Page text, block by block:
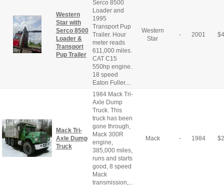
Western
Star with
Serco 8500
Loader &
Transport
Pup Trailer
Serco 8500
Loader and
1995
Transport Pup
Trailer. Hour
meter reads
611,000 miles.
CAT C15
550hp engine.
18 speed
Eaton Fuller....
Western
Star
- 2001 $
Mack Tri-
Axle Dump
Truck
1984 Mack Tri-
Axle Dump
Truck. This
truck has been
gone through,
Mack 300R
engine,
385,000 miles,
runs and starts
good, 8 speed
Mack
transmission,...
Mack - 1984 $